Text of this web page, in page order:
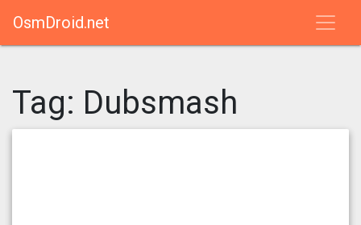
OsmDroid.net
Tag: Dubsmash